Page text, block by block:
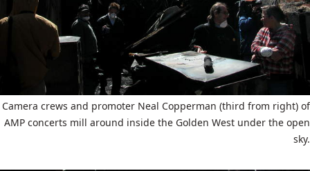
Camera crews and promoter Neal Copperman (third from right) of
AMP concerts mill around inside the Golden West under the open
sky.